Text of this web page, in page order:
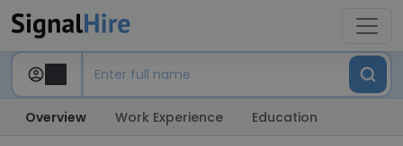
Overview Work Experience Education